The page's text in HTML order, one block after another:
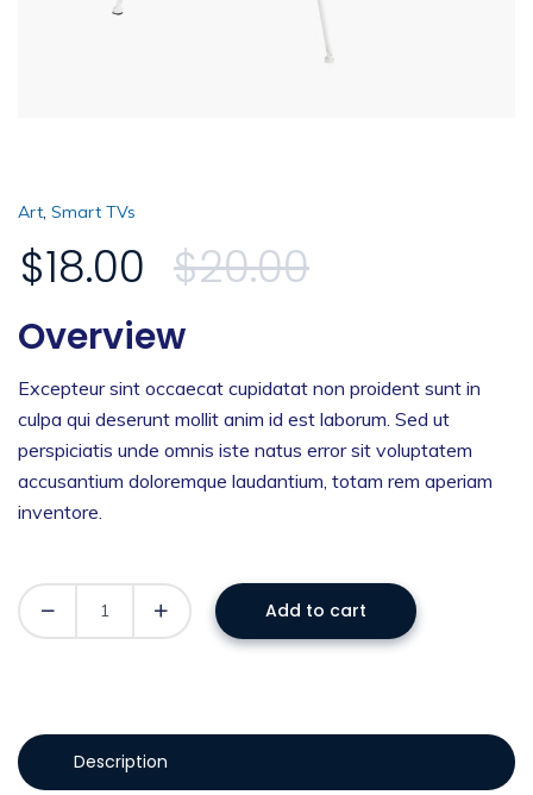
Art Smart TVs
$20.00
$18.00
Overview
Excepteur sint occaecat cupidatat non proident sunt in
culpa qui deserunt mollit anim id est laborum. Sed ut
perspiciatis unde omnis iste natus error sit voluptatem
accusantium doloremque laudantium, totam rem aperiam
inventore.
Add to cart
Description